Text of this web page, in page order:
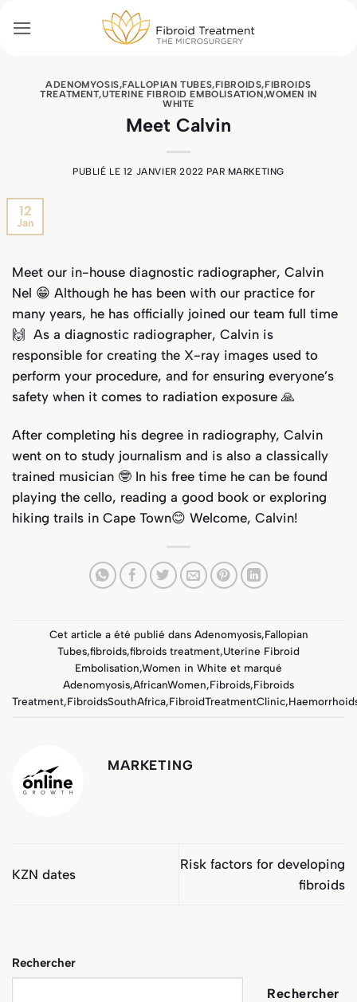
au
ADENOMYOSIS,FALLOPIAN TUBES,FIBROIDS,FIBROIDS
TREATMENT,UTERINE FIBROID EMBOLISATION,WOMEN IN
WHITE
Meet Calvin
PUBLIÉ LE 12 JANVIER 2022 PAR MARKETING
12
Jan
Meet our in-house diagnostic radiographer, Calvin
Nel 😁 Although he has been with our practice for
many years, he has officially joined our team full time
🙌 As a diagnostic radiographer, Calvin is
responsible for creating the X-ray images used to
perform your procedure, and for ensuring everyone’s
safety when it comes to radiation exposure 🙏
After completing his degree in radiography, Calvin
went on to study journalism and is also a classically
trained musician 🤓 In his free time he can be found
playing the cello, reading a good book or exploring
hiking trails in Cape Town😊 Welcome, Calvin!
Cet article a été publié dans Adenomyosis,Fallopian
Tubes,fibroids,fibroids treatment,Uterine Fibroid
Embolisation,Women in White et marqué
Adenomyosis,AfricanWomen,Fibroids,Fibroids
Treatment,FibroidsSouthAfrica,FibroidTreatmentClinic,
MARKETING
KZN dates
Risk factors for developing
fibroids
Rechercher
Rechercher